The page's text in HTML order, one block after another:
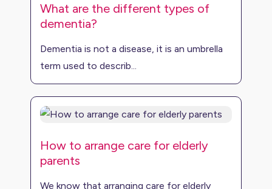
What are the different types of
dementia?
Dementia is not a disease, it is an umbrella
term used to describ...
How to arrange care for elderly
parents
We know that arranging care for elderly